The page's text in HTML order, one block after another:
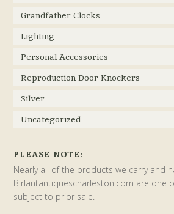
Grandfather Clocks
Lighting
Personal Accessories
Reproduction Door Knockers
Silver
Uncategorized
PLEASE NOTE:
Nearly all of the products we carry and
Birlantantiquescharleston.com are one
subject to prior sale.